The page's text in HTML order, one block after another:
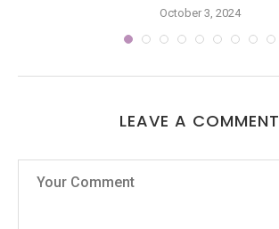
October 3, 2024
LEAVE A COMMENT